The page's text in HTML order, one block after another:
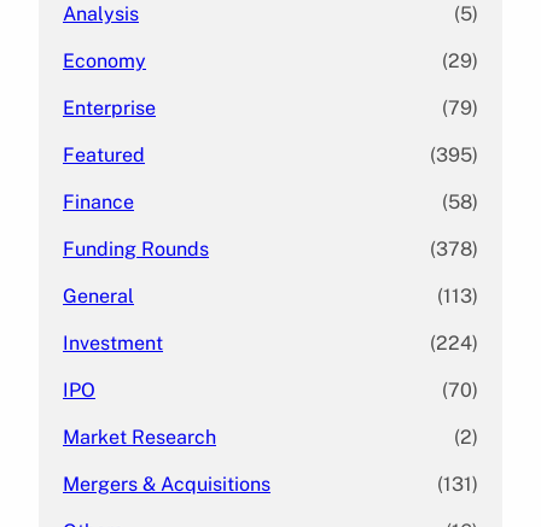
Analysis (5)
Economy (29)
Enterprise (79)
Featured (395)
Finance (58)
Funding Rounds (378)
General (113)
Investment (224)
IPO (70)
Market Research (2)
Mergers & Acquisitions (131)